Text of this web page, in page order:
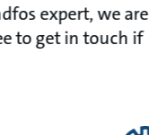
expert, we are
to get in touch if